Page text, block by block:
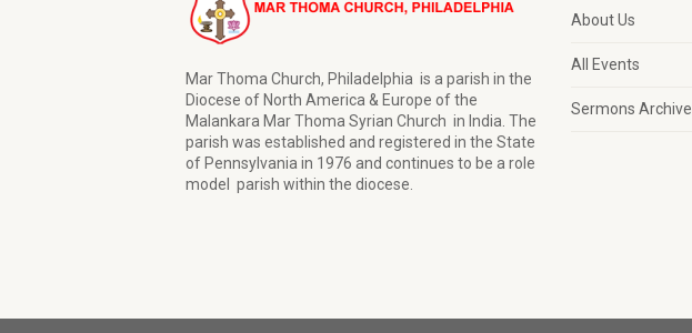
Mar Thoma Church, Philadelphia is a parish in the
Diocese of North America & Europe of the
Malankara Mar Thoma Syrian Church in India. The
parish was established and registered in the State
of Pennsylvania in 1976 and continues to be a role
model parish within the diocese.
About Us
All Events
Sermons Archive